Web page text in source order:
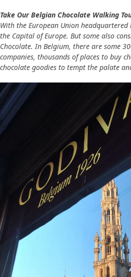
Take Our Belgian Chocolate Walking
With the European Union headquartered
the Capital of Europe. But some also
Chocolate. In Belgium, there are some
companies, thousands of places to buy
chocolate goodies to tempt the palate